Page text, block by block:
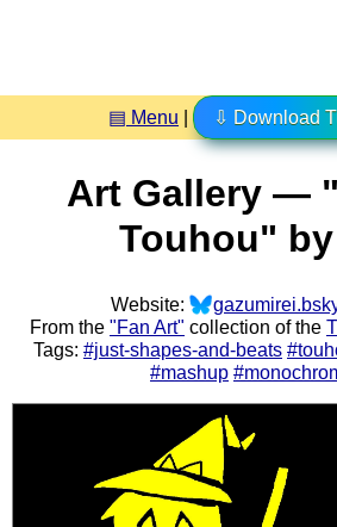
▤ Menu ⇩ Download
Art Gallery —
Touhou" by
Website:
From the "Fan Art" collection of the
Tags: #just-shapes-and-beats
#mashup